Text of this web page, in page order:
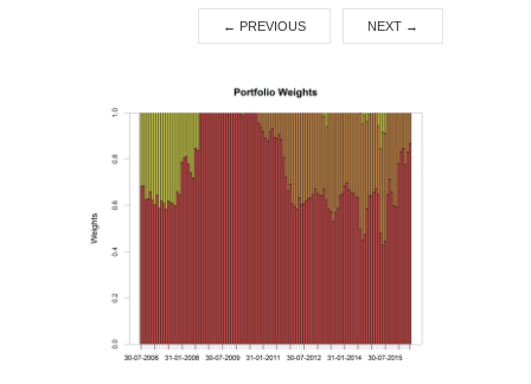
← PREVIOUS NEXT →